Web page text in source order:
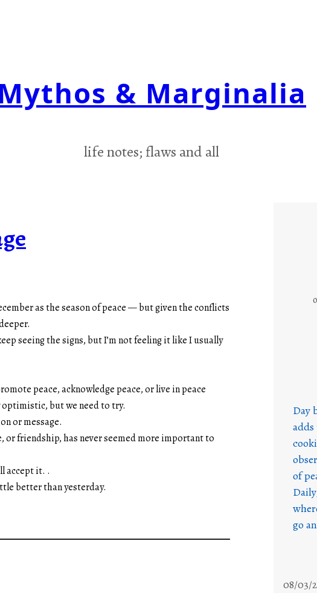
Mythos & Marginalia
life notes; flaws and all
as the season of peace — but given the conflicts
seeing the signs, but I’m not feeling it like I usually
peace, acknowledge peace, or live in peace
optimistic, but we need to try.
or message.
friendship, has never seemed more important to
accept it. .
better than yesterday.
Day
of
go
08/03/